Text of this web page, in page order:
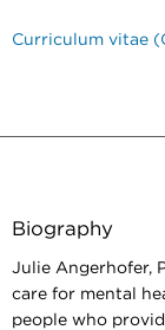
Curriculum vitae
Biography
Julie Angerhofer,
care for mental
people who